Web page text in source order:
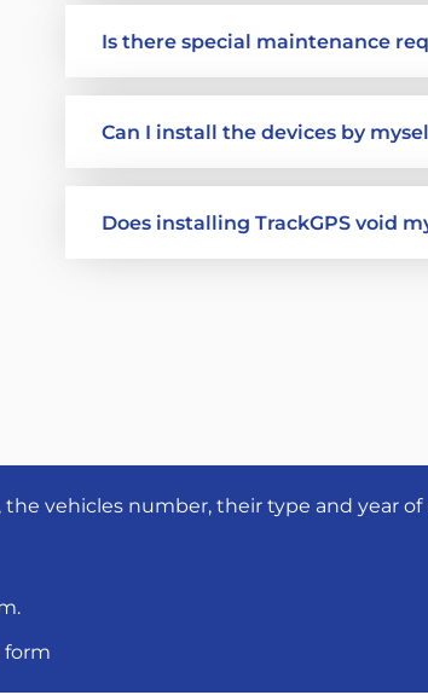
Is there special maintenance
Can I install the devices by
Does installing TrackGPS void
vehicles number, their type and year
form